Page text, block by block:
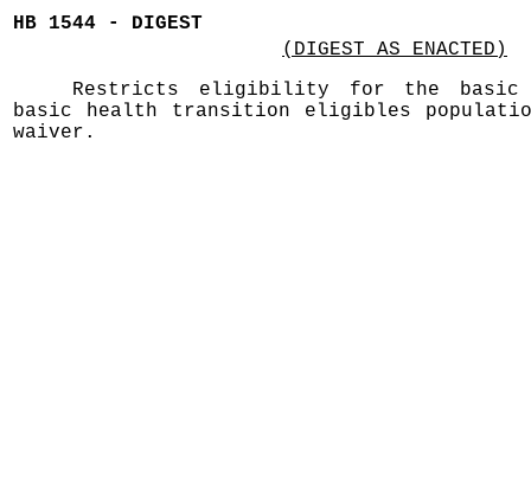
HB 1544 - DIGEST
(DIGEST AS ENACTED)
Restricts eligibility for the basic
basic health transition eligibles
waiver.